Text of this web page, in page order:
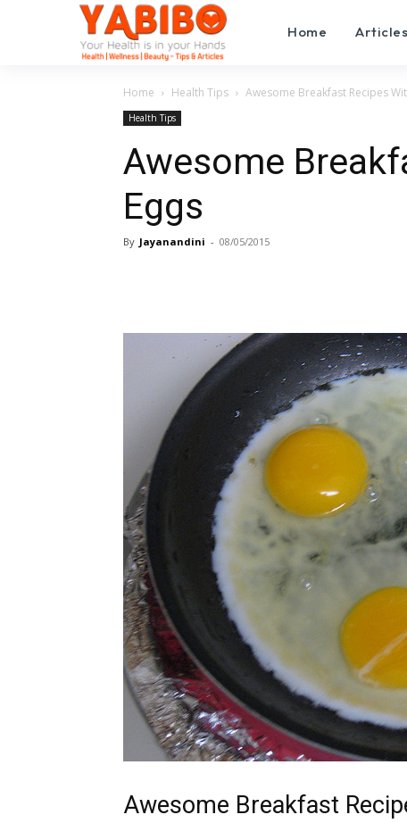
Home Articles
Home Health Tips Awesome Breakfast Recipes
Health Tips
Awesome
Eggs
By Jayanandini - 08/05/2015
Awesome Breakfast